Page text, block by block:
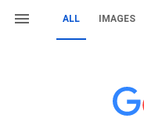
ALL IMAGES